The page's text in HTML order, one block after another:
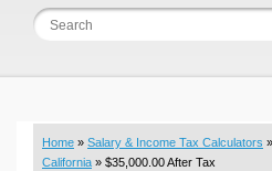
Statistics and Analysis Calculators
Budget & Savings Calculators
Loan Calculators
Home » Salary & Income Tax Calculators »
California » $35,000.00 After Tax